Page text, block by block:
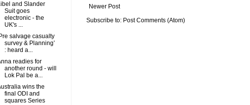
Newer Post
Subscribe to: Post Comments (Atom)
and Slander
Suit goes
electronic - the
UK's ...
salvage casualty
survey & Planning’
: heard a...
readies for
another round - will
Lok Pal be a...
wins the
final ODI and
squares Series